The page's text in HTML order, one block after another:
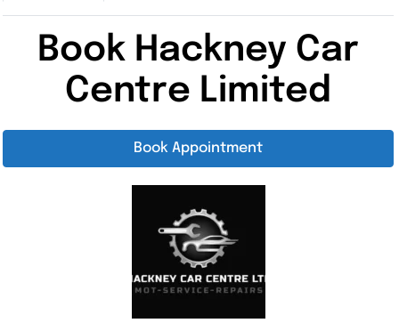
Book Hackney Car
Centre Limited
Book Appointment